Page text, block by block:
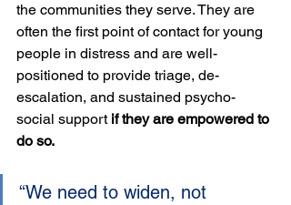
the communities they serve. They are
often the first point of contact for young
people in distress and are well-
positioned to provide triage, de-
escalation, and sustained psycho-
social support if they are empowered to
do so.
“We need to widen, not